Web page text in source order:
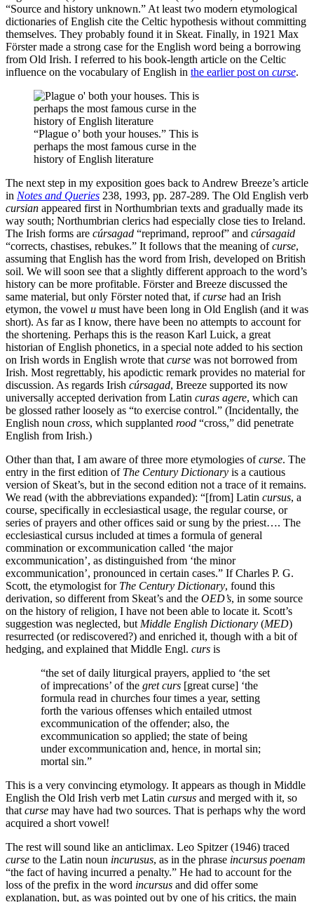
“Source and history unknown.” At least two modern etymological
dictionaries of English cite the Celtic hypothesis without committing
themselves. They probably found it in Skeat. Finally, in 1921 Max
Förster made a strong case for the English word being a borrowing
from Old Irish. I referred to his book-length article on the Celtic
influence on the vocabulary of English in the earlier post on curse.
“Plague o’ both your houses.” This is
perhaps the most famous curse in the
history of English literature
The next step in my exposition goes back to Andrew Breeze’s article
in Notes and Queries 238, 1993, pp. 287-289. The Old English verb
cursian appeared first in Northumbrian texts and gradually made its
way south; Northumbrian clerics had especially close ties to Ireland.
The Irish forms are cúrsagad “reprimand, reproof” and cúrsagaid
“corrects, chastises, rebukes.” It follows that the meaning ofcurse,
assuming that English has the word from Irish, developed on British
soil. We will soon see that a slightly different approach to the word’s
history can be more profitable. Förster and Breeze discussed the
same material, but only Förster noted that, ifcurse had an Irish
etymon, the vowel u must have been long in Old English (and it was
short). As far as I know, there have been no attempts to account for
the shortening. Perhaps this is the reason Karl Luick, a great
historian of English phonetics, in a special note added to his section
on Irish words in English wrote that curse was not borrowed from
Irish. Most regrettably, his apodictic remark provides no material for
discussion. As regards Irish cúrsagad, Breeze supported its now
universally accepted derivation from Latin curas agere, which can
be glossed rather loosely as “to exercise control.” (Incidentally, the
English noun cross, which supplanted rood “cross,” did penetrate
English from Irish.)
Other than that, I am aware of three more etymologies ofcurse. The
entry in the first edition of The Century Dictionary is a cautious
version of Skeat’s, but in the second edition not a trace of it remains.
We read (with the abbreviations expanded): “[from] Latin cursus, a
course, specifically in ecclesiastical usage, the regular course, or
series of prayers and other offices said or sung by the priest…. The
ecclesiastical cursus included at times a formula of general
commination or excommunication called ‘the major
excommunication’, as distinguished from ‘the minor
excommunication’, pronounced in certain cases.” If Charles P. G.
Scott, the etymologist for The Century Dictionary, found this
derivation, so different from Skeat’s and the OED’s, in some source
on the history of religion, I have not been able to locate it. Scott’s
suggestion was neglected, but Middle English Dictionary (MED)
resurrected (or rediscovered?) and enriched it, though with a bit of
hedging, and explained that Middle Engl. curs is
“the set of daily liturgical prayers, applied to ‘the set
of imprecations’ of the gret curs [great curse] ‘the
formula read in churches four times a year, setting
forth the various offenses which entailed utmost
excommunication of the offender; also, the
excommunication so applied; the state of being
under excommunication and, hence, in mortal sin;
mortal sin.”
This is a very convincing etymology. It appears as though in Middle
English the Old Irish verb met Latin cursus and merged with it, so
that curse may have had two sources. That is perhaps why the word
acquired a short vowel!
The rest will sound like an anticlimax. Leo Spitzer (1946) traced
curse to the Latin noun incurusus, as in the phrase incursus poenam
“the fact of having incurred a penalty.” He had to account for the
loss of the prefix in the word incursus and did offer some
explanation, but, as was pointed out by one of his critics, the main